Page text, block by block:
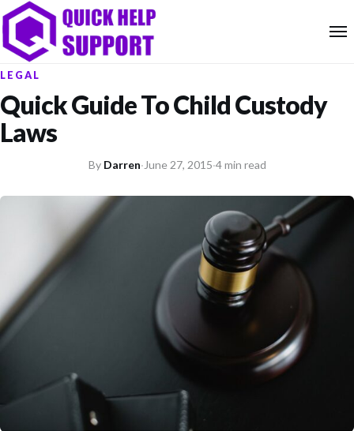
LEGAL
Quick Guide To Child Custody
Laws
By Darren· June 27, 2015·4 min read